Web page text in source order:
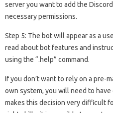
server you want to add the
necessary permissions.
Step 5: The bot will appear as a
read about bot features and
using the “.help” command.
If you don’t want to rely on a pre-
own system, you will need to
makes this decision very difficult